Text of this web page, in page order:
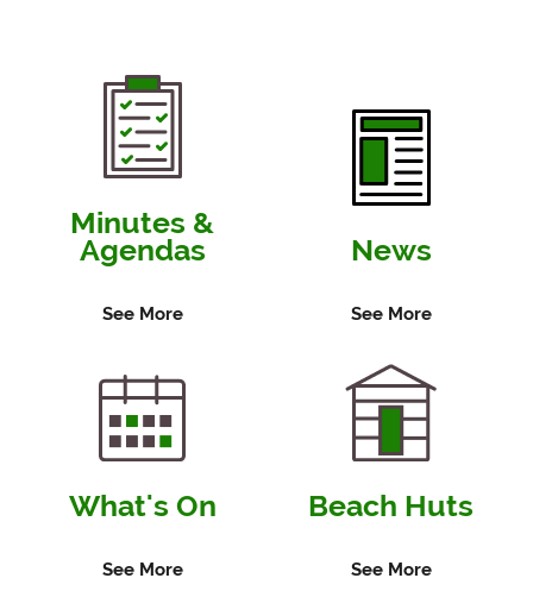
Minutes &
Agendas
See More
News
See More
What's On
See More
Beach Huts
See More